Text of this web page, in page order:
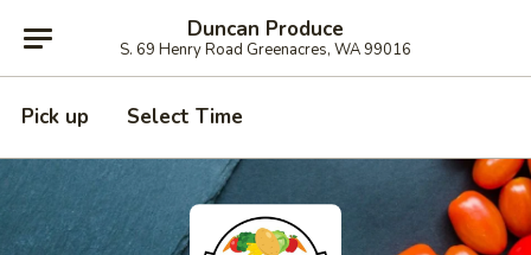
Duncan Produce
S. 69 Henry Road Greenacres, WA 99016
Pick up Select Time